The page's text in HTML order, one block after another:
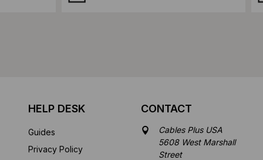
HELP DESK
Guides
Privacy Policy
CONTACT
Cables Plus USA
5608 West Marshall
Street